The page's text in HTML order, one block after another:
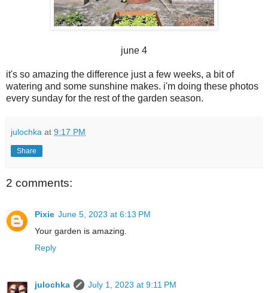
june 4
it's so amazing the difference just a few weeks, a bit of
watering and some sunshine makes. i'm doing these photos
every sunday for the rest of the garden season.
julochka at 9:17 PM
Share
2 comments:
Pixie June 5, 2023 at 6:13 PM
Your garden is amazing.
Reply
julochka
July 1, 2023 at 9:11 PM